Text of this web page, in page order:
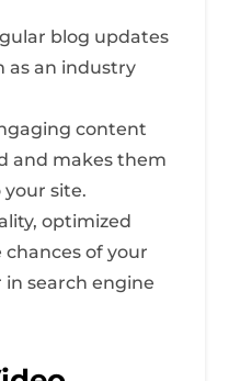
blog updates
as an industry
content
and makes them
site.
optimized
of your
search engine